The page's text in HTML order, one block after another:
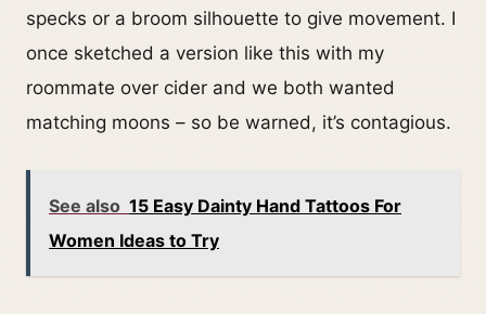
specks or a broom silhouette to give movement. I
once sketched a version like this with my
roommate over cider and we both wanted
matching moons – so be warned, it’s contagious.
See also 15 Easy Dainty Hand Tattoos For
Women Ideas to Try